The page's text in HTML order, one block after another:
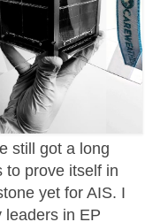
still got a long
to prove itself in
yet for AIS. I
leaders in EP